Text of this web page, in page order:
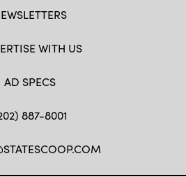
WITH US
AD SPECS
887-8001